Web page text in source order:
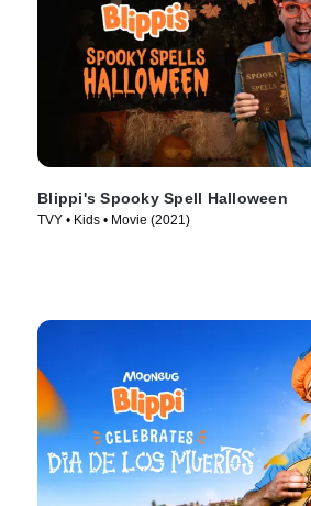
Blippi's Spooky Spell Halloween
TVY • Kids • Movie (2021)